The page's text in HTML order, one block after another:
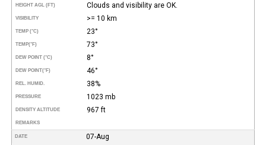
HEIGHT AGL (FT) Clouds and visibility are OK.
VISIBILITY >= 10 km
TEMP (°C) 23°
TEMP(°F) 73°
DEW POINT (°C) 8°
DEW POINT(°F) 46°
REL. HUMID. 38%
PRESSURE 1023 mb
DENSITY ALTITUDE 967 ft
REMARKS
DATE 07-Aug